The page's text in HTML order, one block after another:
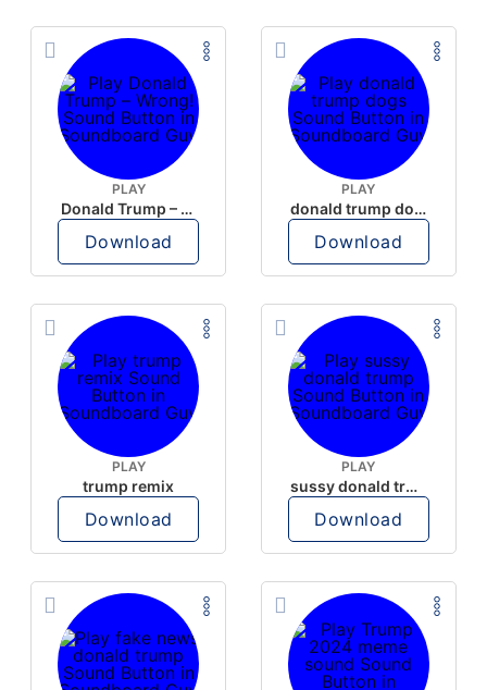
PLAY
Donald Trump – Wrong!
Download
PLAY
donald trump dogs
Download
PLAY
trump remix
Download
PLAY
sussy donald trump
Download